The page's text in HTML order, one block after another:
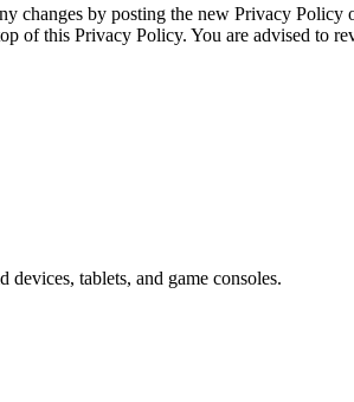
by posting the new Privacy
of this Privacy Policy. You are advised to
tablets, and game consoles.